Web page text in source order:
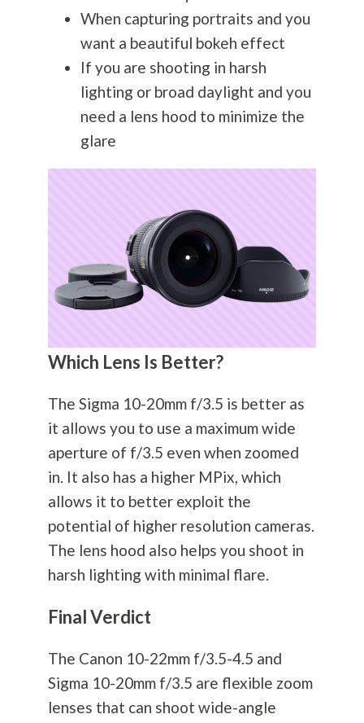
When capturing portraits and you
want a beautiful bokeh effect
If you are shooting in harsh
lighting or broad daylight and you
need a lens hood to minimize the
glare
Which Lens Is Better?
The Sigma 10-20mm f/3.5 is better as
it allows you to use a maximum wide
aperture of f/3.5 even when zoomed
in. It also has a higher MPix, which
allows it to better exploit the
potential of higher resolution cameras.
The lens hood also helps you shoot in
harsh lighting with minimal flare.
Final Verdict
The Canon 10-22mm f/3.5-4.5 and
Sigma 10-20mm f/3.5 are flexible zoom
lenses that can shoot wide-angle